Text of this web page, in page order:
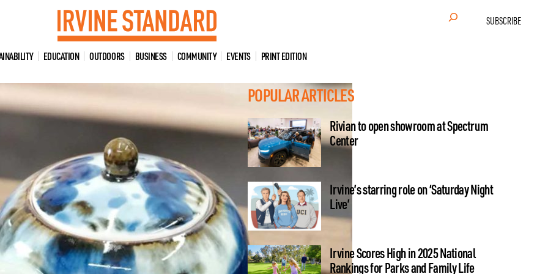
SUBSCRIBE
Search
EDUCATION OUTDOORS BUSINESS COMMUNITY EVENTS PRINT EDITION
POPULAR ARTICLES
Rivian to open showroom at Spectrum
Center
Irvine’s starring role on ‘Saturday Night
Live’
Irvine Scores High in 2025 National
Rankings for Parks and Family Life